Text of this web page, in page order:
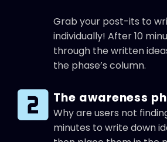
Grab your post-its to
individually! After 10
through the written
the phase’s column.
The awareness
Why are users not
minutes to write down